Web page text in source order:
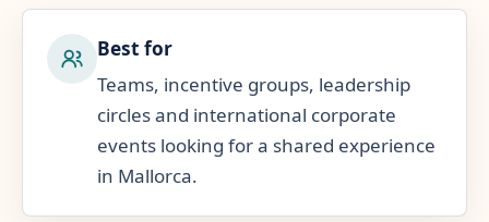
Best for
Teams, incentive groups, leadership
circles and international corporate
events looking for a shared experience
in Mallorca.